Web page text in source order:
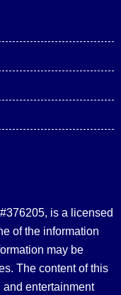
is a licensed
of the information
may be
The content of this
entertainment